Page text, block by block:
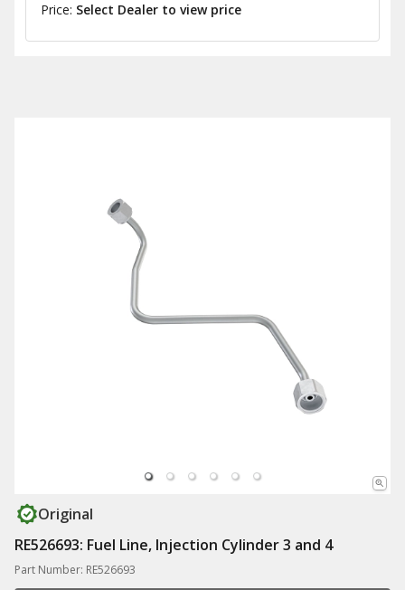
Price: Select Dealer to view price
Original
RE526693: Fuel Line, Injection Cylinder 3 and 4
Part Number: RE526693